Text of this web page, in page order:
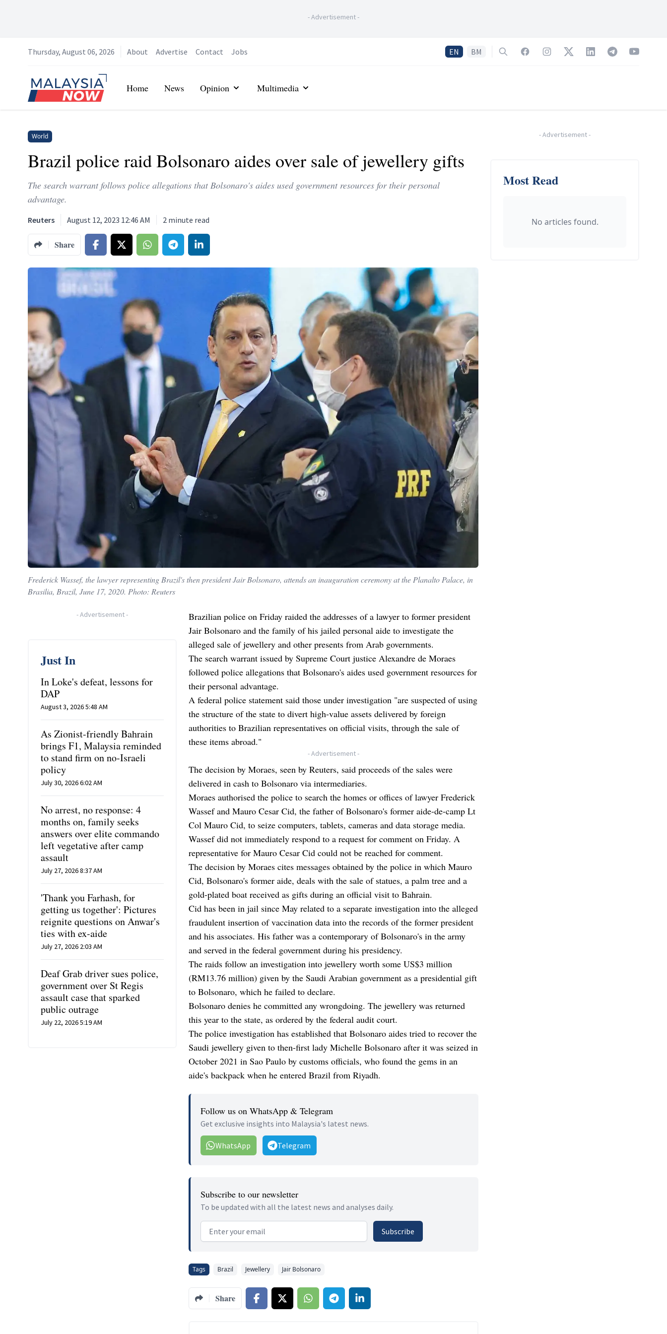
-Advertisement-
Thursday, August 06, 2026 About Advertise Contact Jobs EN BM SearchFacebookInstagramTwitterLinkedInTelegramYouTube
Home
Home News Opinion Multimedia
World
Brazil police raid Bolsonaro aides over sale of jewellery gifts
The search warrant follows police allegations that Bolsonaro's aides used government resources for their personal
advantage.
Reuters August 12, 2023 12:46 AM 2 minute read
Share
Frederick Wassef, the lawyer representing Brazil's then president Jair Bolsonaro, attends an inauguration ceremony at the Planalto Palace, in
Brasilia, Brazil, June 17, 2020. Photo: Reuters
-Advertisement-
Just In
In Loke's defeat, lessons for
DAP
August 3, 2026 5:48 AM
As Zionist-friendly Bahrain
brings F1, Malaysia reminded
to stand firm on no-Israeli
policy
July 30, 2026 6:02 AM
No arrest, no response: 4
months on, family seeks
answers over elite commando
left vegetative after camp
assault
July 27, 2026 8:37 AM
'Thank you Farhash, for
getting us together': Pictures
reignite questions on Anwar's
ties with ex-aide
July 27, 2026 2:03 AM
Deaf Grab driver sues police,
government over St Regis
assault case that sparked
public outrage
July 22, 2026 5:19 AM
Brazilian police on Friday raided the addresses of a lawyer to former president
Jair Bolsonaro and the family of his jailed personal aide to investigate the
alleged sale of jewellery and other presents from Arab governments.
The search warrant issued by Supreme Court justice Alexandre de Moraes
followed police allegations that Bolsonaro's aides used government resources for
their personal advantage.
A federal police statement said those under investigation "are suspected of using
the structure of the state to divert high-value assets delivered by foreign
authorities to Brazilian representatives on official visits, through the sale of
these items abroad."
- Advertisement -
The decision by Moraes, seen by Reuters, said proceeds of the sales were
delivered in cash to Bolsonaro via intermediaries.
Moraes authorised the police to search the homes or offices of lawyer Frederick
Wassef and Mauro Cesar Cid, the father of Bolsonaro's former aide-de-camp Lt
Col Mauro Cid, to seize computers, tablets, cameras and data storage media.
Wassef did not immediately respond to a request for comment on Friday. A
representative for Mauro Cesar Cid could not be reached for comment.
The decision by Moraes cites messages obtained by the police in which Mauro
Cid, Bolsonaro's former aide, deals with the sale of statues, a palm tree and a
gold-plated boat received as gifts during an official visit to Bahrain.
Cid has been in jail since May related to a separate investigation into the alleged
fraudulent insertion of vaccination data into the records of the former president
and his associates. His father was a contemporary of Bolsonaro's in the army
and served in the federal government during his presidency.
The raids follow an investigation into jewellery worth some US$3 million
(RM13.76 million) given by the Saudi Arabian government as a presidential gift
to Bolsonaro, which he failed to declare.
Bolsonaro denies he committed any wrongdoing. The jewellery was returned
this year to the state, as ordered by the federal audit court.
The police investigation has established that Bolsonaro aides tried to recover the
Saudi jewellery given to then-first lady Michelle Bolsonaro after it was seized in
October 2021 in Sao Paulo by customs officials, who found the gems in an
aide's backpack when he entered Brazil from Riyadh.
Follow us on WhatsApp & Telegram
Get exclusive insights into Malaysia's latest news.
WhatsApp Telegram
Subscribe to our newsletter
To be updated with all the latest news and analyses daily.
Email address Subscribe
Tags Brazil Jewellery Jair Bolsonaro
Share
-Advertisement-
Most Read
No articles found.